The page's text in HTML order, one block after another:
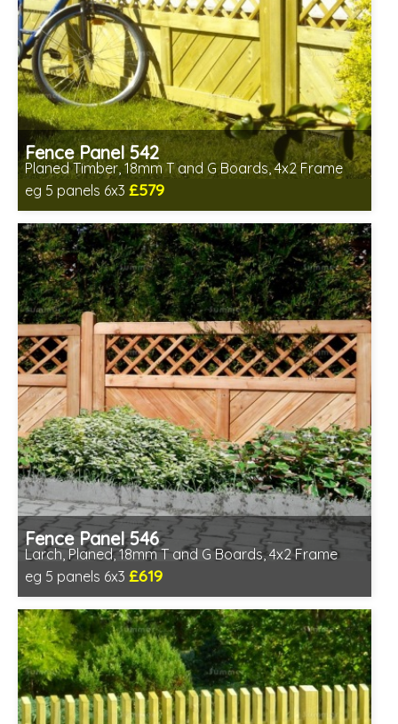
Fence Panel 542
Planed Timber, 18mm T and G Boards, 4x2 Frame
eg 5 panels 6x3 £579
Includes delivery in 6-8 weeks
Fence Panel 546
Larch, Planed, 18mm T and G Boards, 4x2 Frame
eg 5 panels 6x3 £619
Includes delivery in 6-8 weeks